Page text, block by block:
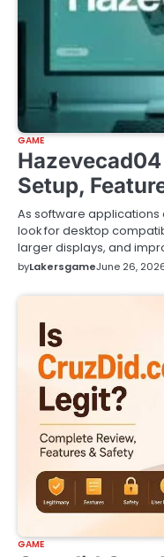
GAME
Setup,
As software applications
look for desktop
larger displays, and
byLakersgameJune 26,
GAME